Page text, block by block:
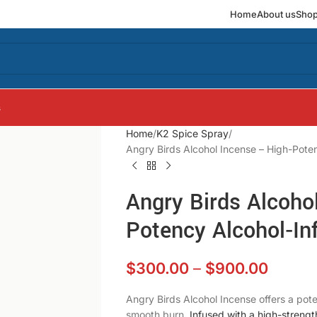
HomeAbout us
Home K2 Spice Spray
Angry Birds Alcohol Incense – High-
Angry Birds
Potency
$300.00 – $900.00
Angry Birds Alcohol Incense offers a
smooth burn. Infused with a high-